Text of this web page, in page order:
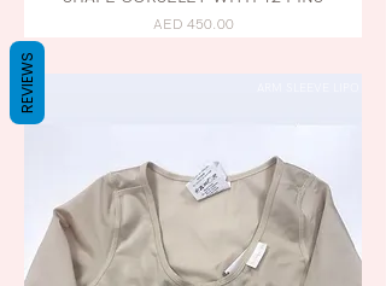
AED 450.00
REVIEWS